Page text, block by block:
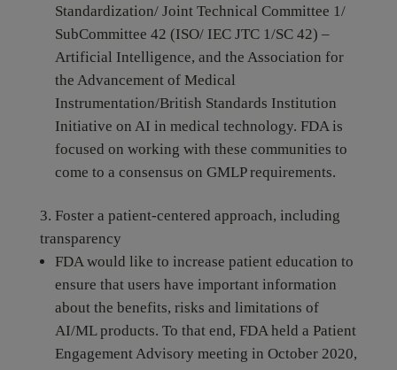
Standardization/ Joint Technical Committee 1/
SubCommittee 42 (ISO/ IEC JTC 1/SC 42) –
Artificial Intelligence, and the Association for
the Advancement of Medical
Instrumentation/British Standards Institution
Initiative on AI in medical technology. FDA is
focused on working with these communities to
come to a consensus on GMLP requirements.
Foster a patient-centered approach, including
transparency
FDA would like to increase patient education to
ensure that users have important information
about the benefits, risks and limitations of
AI/ML products. To that end, FDA held a Patient
Engagement Advisory meeting in October 2020,